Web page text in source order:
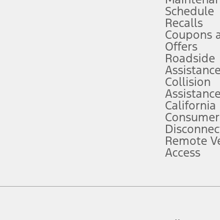
attention, judgment, and need to control the vehicle. They do not
to take over at any time. See Owner’s Manual for details and
service plan. Package pricing, features, included plans, and term
("Total MSRP") minus any available offers and/or incentives.
Plan pricing. Not all AXZ Plan customers will qualify for the Plan
figures presented do not represent an offer that can be accepted by
charges and total of options, but does not include service contracts,
plus destination charges and total of options, but does not include
Schedule
Recalls
Coupons
Offers
Roadside
Assistance
Collision
Assistance
California
Remote
Access